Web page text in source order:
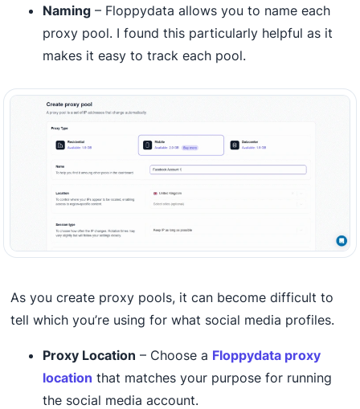
Naming – Floppydata allows you to name each
proxy pool. I found this particularly helpful as it
makes it easy to track each pool.
As you create proxy pools, it can become difficult to
tell which you’re using for what social media profiles.
Proxy Location – Choose a Floppydata proxy
location that matches your purpose for running
the social media account.